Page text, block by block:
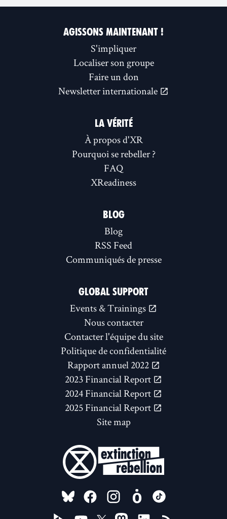
AGISSONS MAINTENANT !
S'impliquer
Localiser son groupe
Faire un don
Newsletter internationale
LA VÉRITÉ
À propos d'XR
Pourquoi se rebeller ?
FAQ
XReadiness
BLOG
Blog
RSS Feed
Communiqués de presse
GLOBAL SUPPORT
Events & Trainings
Nous contacter
Contacter l'équipe du site
Politique de confidentialité
Rapport annuel 2022
2023 Financial Report
2024 Financial Report
2025 Financial Report
Site map
FOLLOW US ON